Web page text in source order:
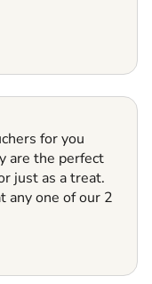
for you
are the perfect
just as a treat.
any one of our 2